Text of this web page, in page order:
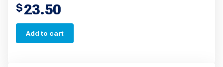
$23.50
Add to cart